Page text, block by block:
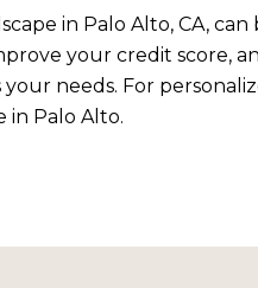
in Palo Alto, CA,
your credit score,
needs. For
in Palo Alto.